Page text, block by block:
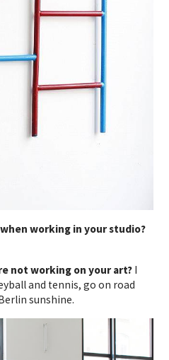
working in your studio?
not working on your art? I
and tennis, go on road
sunshine.